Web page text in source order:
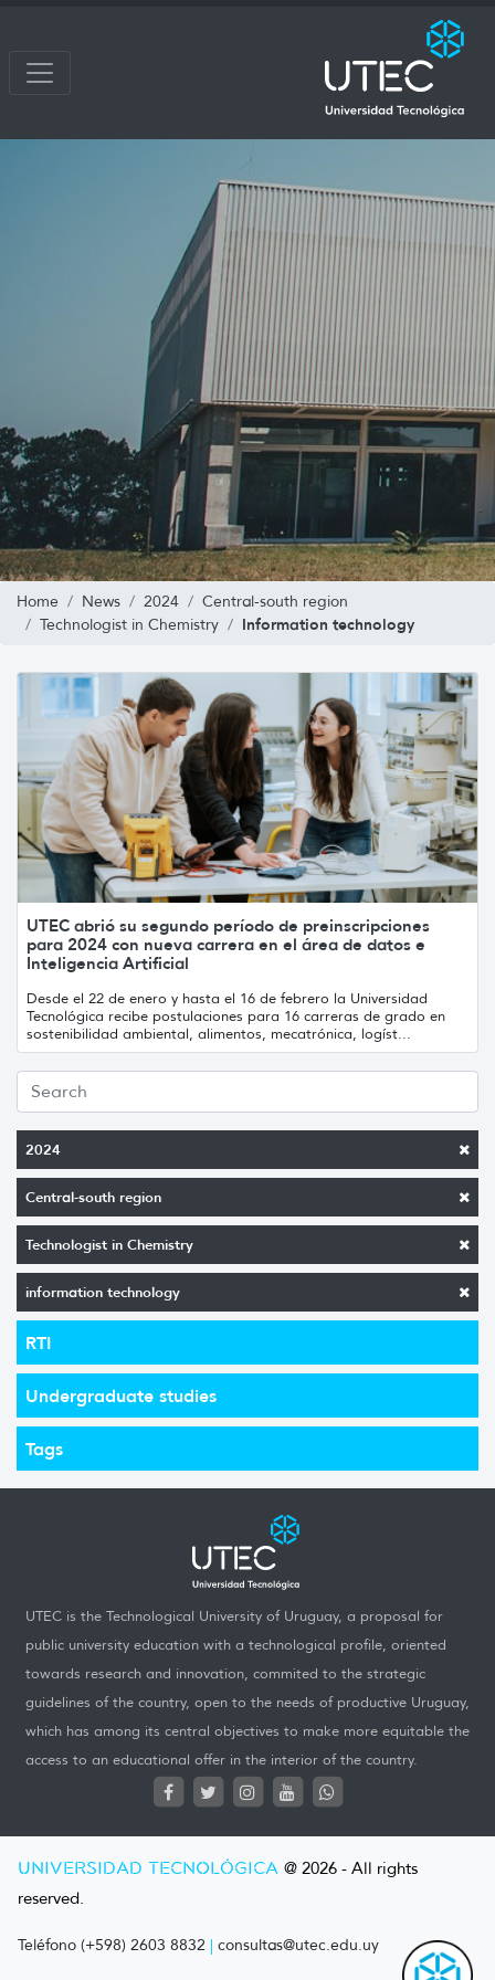
Home News 2024
Central-south region
Technologist in Chemistry
Information technology
2024
Central-south region
Technologist in Chemistry
information technology
RTI
Undergraduate studies
Tags
UTEC abrió su segundo período de preinscripciones
para 2024 con nueva carrera en el área de datos e
Inteligencia Artificial
Desde el 22 de enero y hasta el 16 de febrero la Universidad
Tecnológica recibe postulaciones para 16 carreras de grado en
sostenibilidad ambiental, alimentos, mecatrónica, logíst...
UTEC is the Technological University of Uruguay, a proposal for
public university education with a technological profile, oriented
towards research and innovation, commited to the strategic
guidelines of the country, open to the needs of productive Uruguay,
which has among its central objectives to make more equitable the
access to an educational offer in the interior of the country.
UNIVERSIDAD TECNOLÓGICA @ 2026 - All rights
reserved.
Teléfono (+598) 2603 8832 | consultas@utec.edu.uy